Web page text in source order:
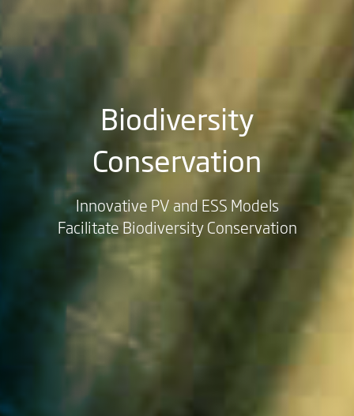
Biodiversity
Conservation
Innovative PV and ESS Models
Facilitate Biodiversity Conservation